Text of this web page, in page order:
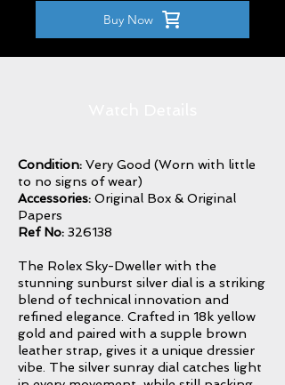
Buy Now
Condition: Very Good (Worn with little
to no signs of wear)
Accessories: Original Box & Original
Papers
Ref No: 326138
The Rolex Sky-Dweller with the
stunning sunburst silver dial is a striking
blend of technical innovation and
refined elegance. Crafted in 18k yellow
gold and paired with a supple brown
leather strap, gives it a unique dressier
vibe. The silver sunray dial catches light